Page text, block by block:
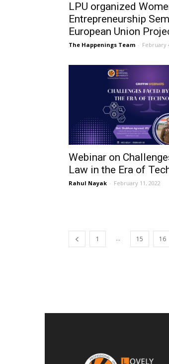
LPU organized
Entrepreneurship
European Union
The Happenings Team - February
Webinar on
Law in the Era of
Rahul Nayak - February 11, 2022
1 ... 15 16